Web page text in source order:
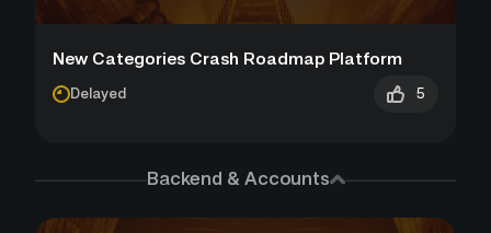
New Categories Crash Roadmap Platform
Delayed 5
Backend & Accounts